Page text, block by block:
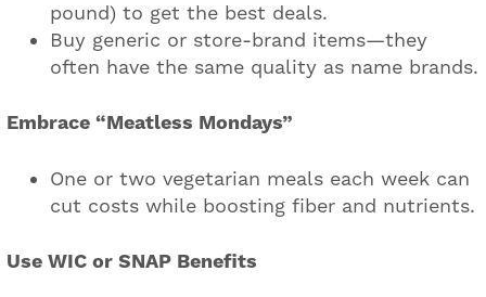
pound) to get the best deals.
Buy generic or store-brand items—they
often have the same quality as name brands.
Embrace “Meatless Mondays”
One or two vegetarian meals each week can
cut costs while boosting fiber and nutrients.
Use WIC or SNAP Benefits